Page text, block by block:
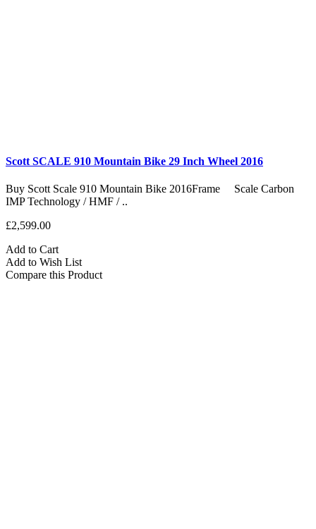
Scott SCALE 910 Mountain Bike 29 Inch Wheel 2016
Buy Scott Scale 910 Mountain Bike 2016Frame Scale Carbon
IMP Technology / HMF / ..
£2,599.00
Add to Cart
Add to Wish List
Compare this Product